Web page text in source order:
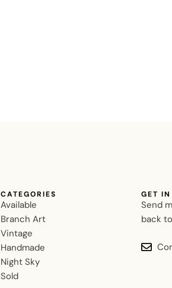
CATEGORIES
Available
Branch Art
Vintage
Handmade
Night Sky
Sold
GET IN
Send
back